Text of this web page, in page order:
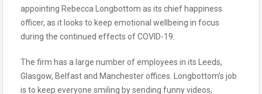
appointing Rebecca Longbottom as its chief happiness
officer, as it looks to keep emotional wellbeing in focus
during the continued effects of COVID-19.
The firm has a large number of employees in its Leeds,
Glasgow, Belfast and Manchester offices. Longbottom’s job
is to keep everyone smiling by sending funny videos,